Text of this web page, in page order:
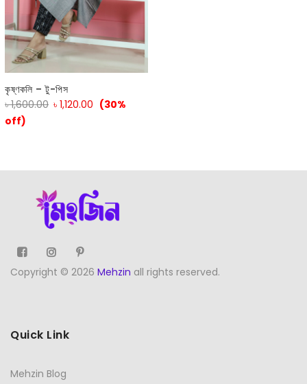
কৃষ্ণকলি – টু-পিস
৳1,600.00 ৳ 1,120.00 (30%
off)
Copyright © 2026 Mehzin all rights reserved.
Quick Link
Mehzin Blog